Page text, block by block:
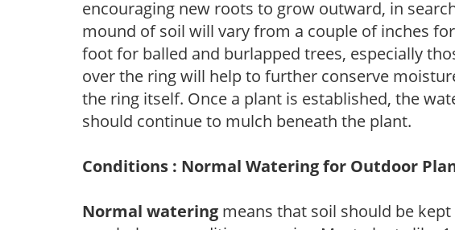
encouraging new roots to grow outward, in
mound of soil will vary from a couple of inches
foot for balled and burlapped trees, especially
over the ring will help to further conserve
the ring itself. Once a plant is established, the
should continue to mulch beneath the plant.
Conditions : Normal Watering for Outdoor
Normal watering means that soil should be